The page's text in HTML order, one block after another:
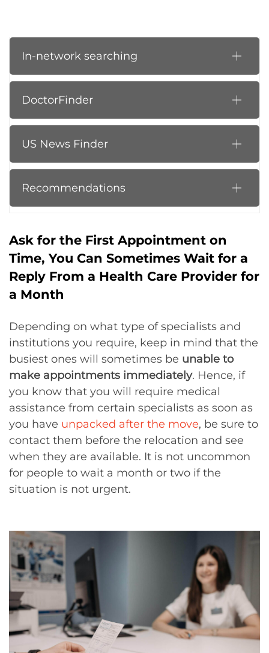
In-network searching
DoctorFinder
US News Finder
Recommendations
Ask for the First Appointment on
Time, You Can Sometimes Wait for a
Reply From a Health Care Provider for
a Month
Depending on what type of specialists and
institutions you require, keep in mind that the
busiest ones will sometimes be unable to
make appointments immediately. Hence, if
you know that you will require medical
assistance from certain specialists as soon as
you have unpacked after the move, be sure to
contact them before the relocation and see
when they are available. It is not uncommon
for people to wait a month or two if the
situation is not urgent.